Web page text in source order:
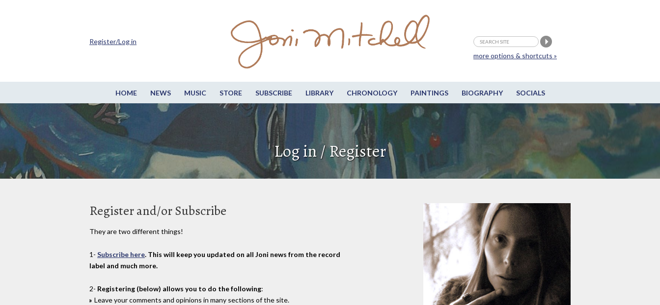
HOME NEWS MUSIC STORE SUBSCRIBE LIBRARY CHRONOLOGY PAINTINGS BIOGRAPHY SOCIALS
more options & shortcuts »
Register/Log in
Log in / Register
Register and/or Subscribe
They are two different things!
1- Subscribe here. This will keep you updated on all Joni news from the record
label and much more.
2- Registering (below) allows you to do the following:
Leave your comments and opinions in many sections of the site.